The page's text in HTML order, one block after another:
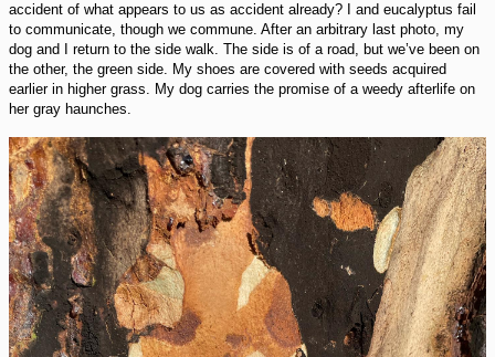
accident of what appears to us as accident already? I and eucalyptus fail
to communicate, though we commune. After an arbitrary last photo, my
dog and I return to the side walk. The side is of a road, but we’ve been on
the other, the green side. My shoes are covered with seeds acquired
earlier in higher grass. My dog carries the promise of a weedy afterlife on
her gray haunches.